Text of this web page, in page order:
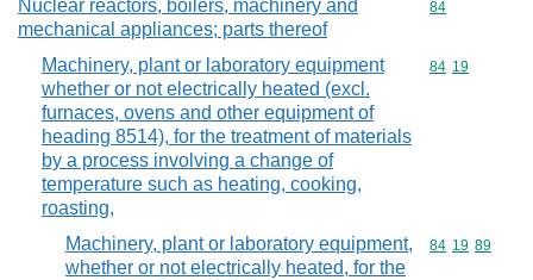
Nuclear reactors, boilers, machinery and
mechanical appliances; parts thereof
Commodity
84
Machinery, plant or laboratory equipment
whether or not electrically heated (excl.
furnaces, ovens and other equipment of
heading 8514), for the treatment of materials
by a process involving a change of
temperature such as heating, cooking,
roasting,
Commodity
84 19
Machinery, plant or laboratory equipment,
whether or not electrically heated, for the
Commodity
84 19 89